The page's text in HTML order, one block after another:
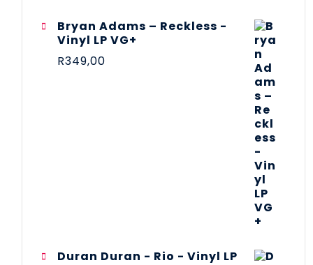
Bryan Adams – Reckless -
Vinyl LP VG+
R349,00
Duran Duran - Rio - Vinyl LP